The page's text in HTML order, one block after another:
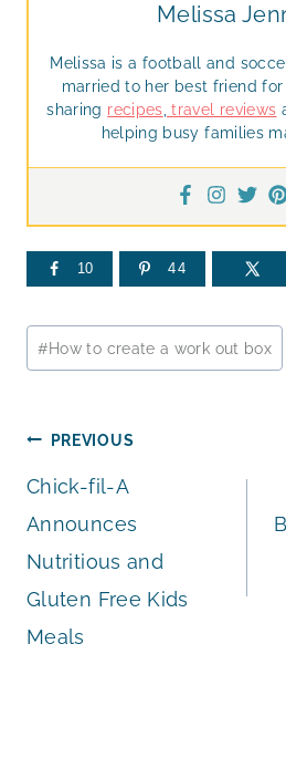
Melissa
Melissa is a football and
married to her best friend for
sharing recipes, travel reviews
helping busy families
10 44
Post
Tags:
#How to create a work out box
Post
navigation
PREVIOUS
Chick-fil-A
Announces
Nutritious and
Gluten Free Kids
Meals